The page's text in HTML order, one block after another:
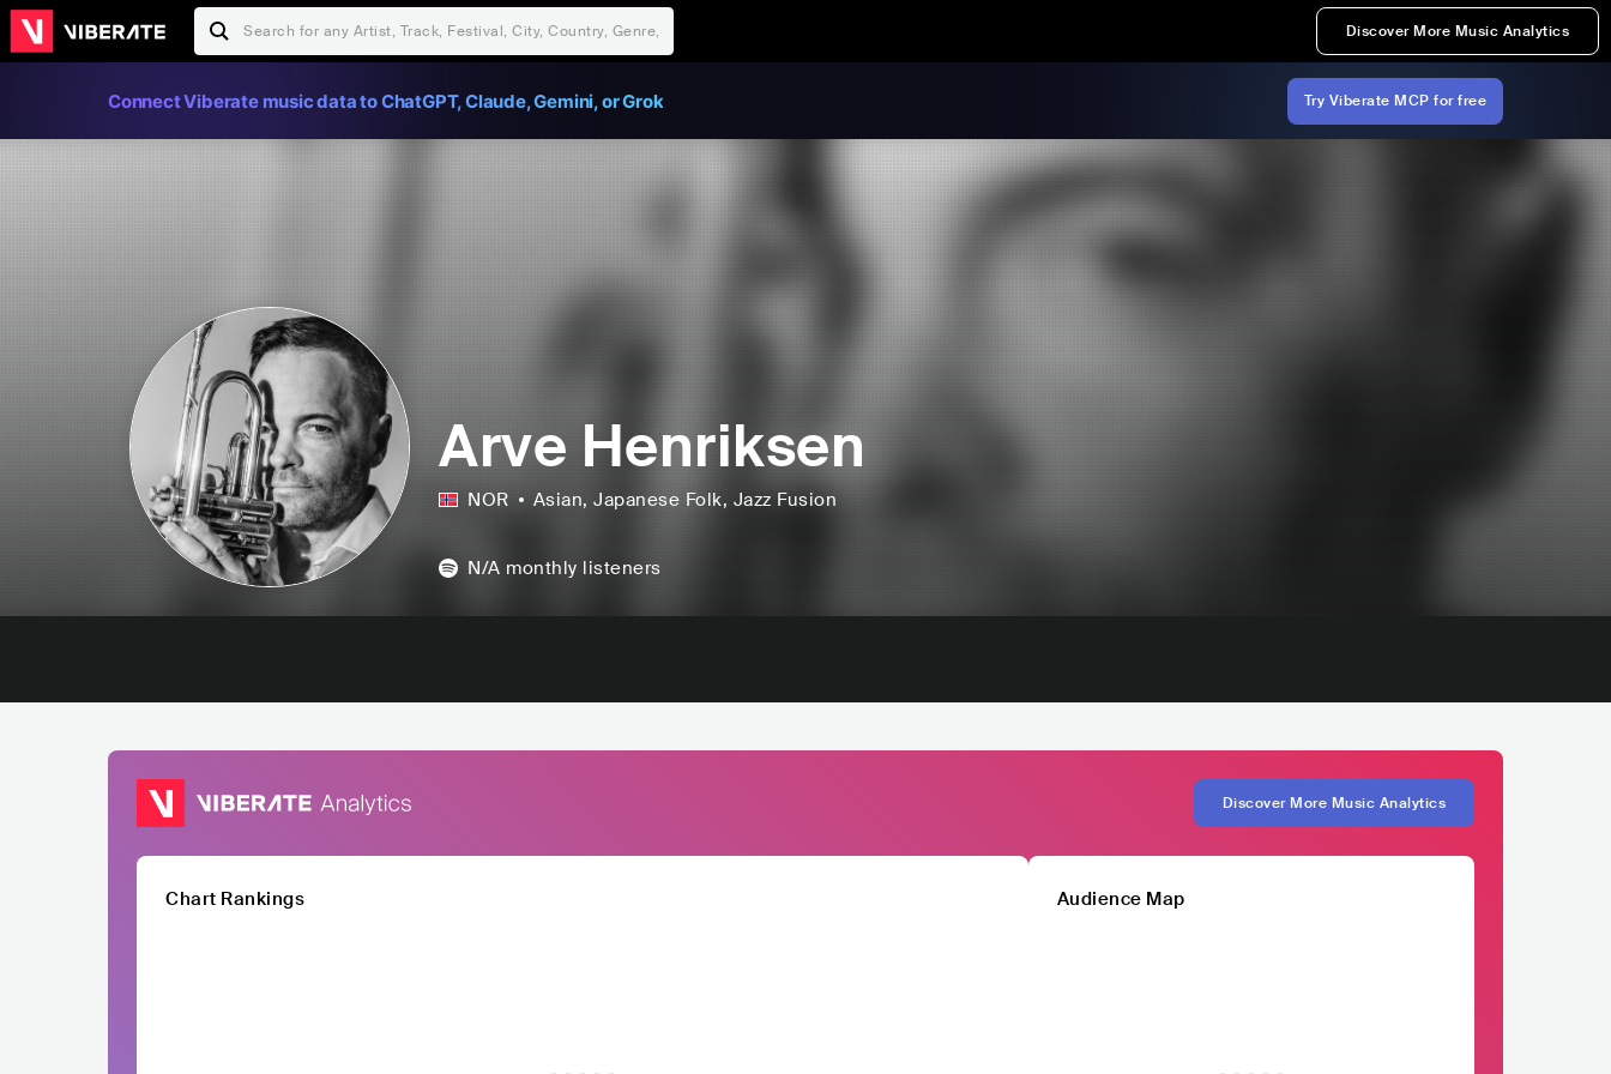
Discover More Music Analytics
Connect Viberate music data to ChatGPT, Claude, Gemini, or Grok Try Viberate MCP for free
Arve Henriksen
NOR Asian, Japanese Folk, Jazz Fusion
N/A monthly listeners
Discover More Music Analytics
Chart Rankings Audience Map